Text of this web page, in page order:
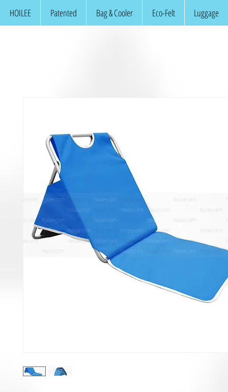
HOILEE Patented Bag & Cooler Eco-Felt Luggage